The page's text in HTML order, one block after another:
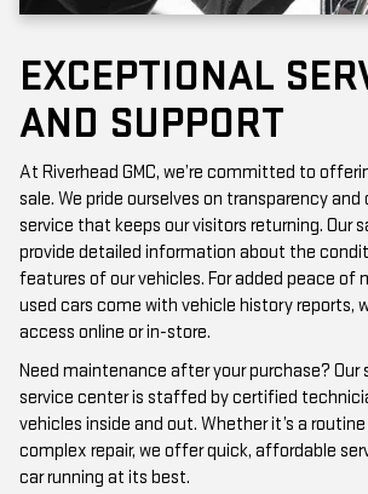
EXCEPTIONAL
AND SUPPORT
At Riverhead GMC, we’re committed to
sale. We pride ourselves on transparency
service that keeps our visitors returning. Our
provide detailed information about the
features of our vehicles. For added peace of
used cars come with vehicle history reports,
access online or in-store.
Need maintenance after your purchase?
service center is staffed by certified
vehicles inside and out. Whether it’s a
complex repair, we offer quick, affordable
car running at its best.